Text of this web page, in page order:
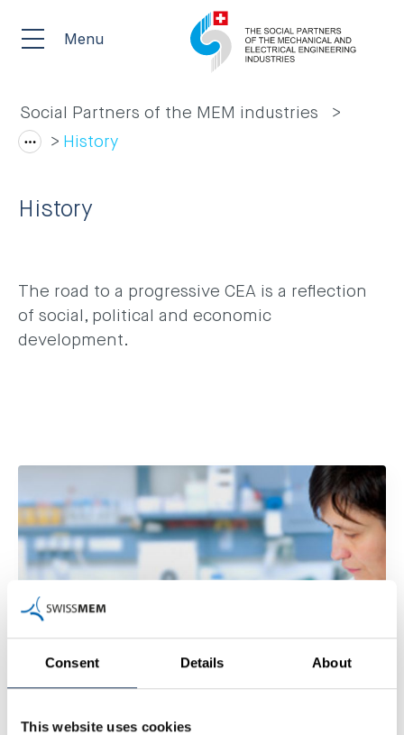
Consent Details About
This website uses cookies
Menu
Social Partners of the MEM industries
History
History
The road to a progressive CEA is a reflection
of social, political and economic
development.